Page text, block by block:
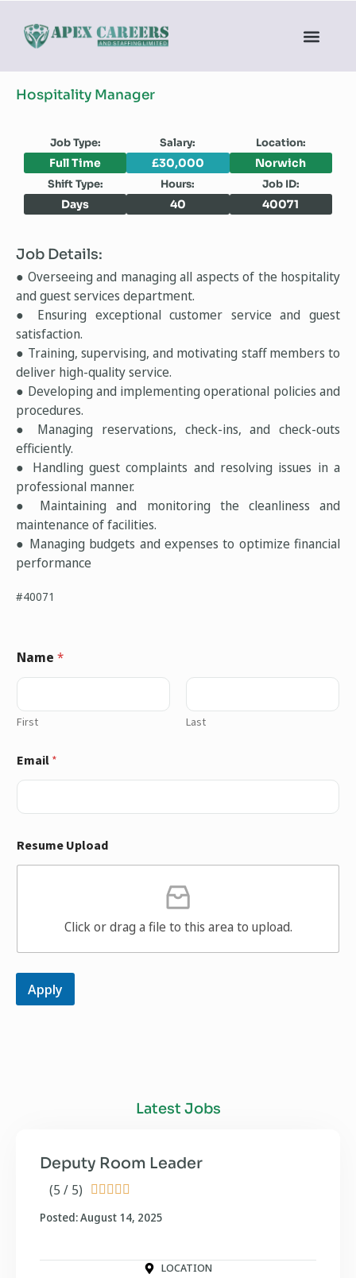
Hospitality Manager
Job Type: Salary: Location:
Full Time £30,000 Norwich
Shift Type: Hours: Job ID:
Days 40 40071
Job Details:
● Overseeing and managing all aspects of the hospitality
and guest services department.
● Ensuring exceptional customer service and guest
satisfaction.
● Training, supervising, and motivating staff members to
deliver high-quality service.
● Developing and implementing operational policies and
procedures.
● Managing reservations, check-ins, and check-outs
efficiently.
● Handling guest complaints and resolving issues in a
professional manner.
● Maintaining and monitoring the cleanliness and
maintenance of facilities.
● Managing budgets and expenses to optimize financial
performance
#40071
Name *
First Last
Email *
Resume Upload
Click or drag a file to this area to upload.
Apply
Latest Jobs
(5 / 5)     
Deputy Room Leader
Posted: August 14, 2025
LOCATION